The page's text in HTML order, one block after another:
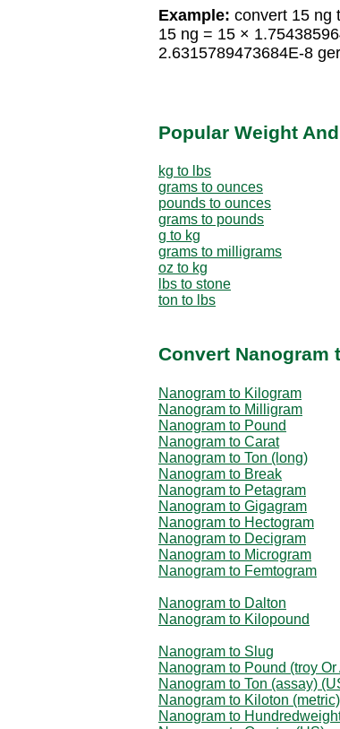
Example: convert 15 ng
15 ng = 15 ×
2.6315789473684E-8
Popular Weight
kg to lbs
grams to ounces
pounds to ounces
grams to pounds
g to kg
grams to milligrams
oz to kg
lbs to stone
ton to lbs
Convert Nanogram
Nanogram to Kilogram
Nanogram to Milligram
Nanogram to Pound
Nanogram to Carat
Nanogram to Ton (long)
Nanogram to Break
Nanogram to Petagram
Nanogram to Gigagram
Nanogram to Hectogram
Nanogram to Decigram
Nanogram to Microgram
Nanogram to Femtogram
Nanogram to Dalton
Nanogram to Kilopound
Nanogram to Slug
Nanogram to Pound (troy
Nanogram to Ton (assay)
Nanogram to Kiloton (metric)
Nanogram to